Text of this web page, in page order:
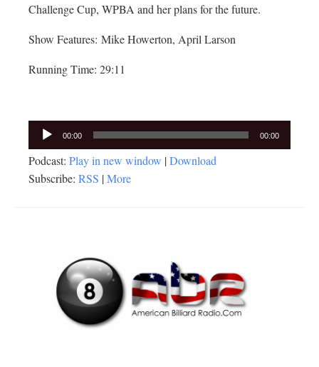
Challenge Cup, WPBA and her plans for the future.
Show Features: Mike Howerton, April Larson
Running Time: 29:11
Audio
Player
00:00 00:00
Podcast: Play in new window |Download
Subscribe: RSS |More